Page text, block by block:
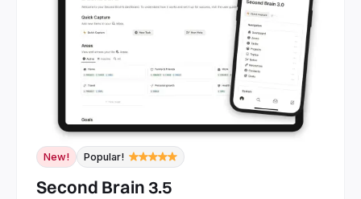
New! Popular!
Second Brain 3.5